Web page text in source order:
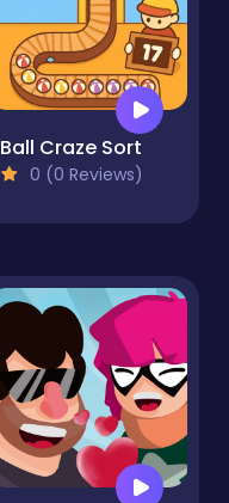
Ball Craze Sort
0 (0 Reviews)